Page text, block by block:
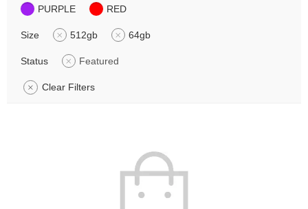
PURPLE
RED
Size 512gb 64gb
Status Featured
Clear Filters